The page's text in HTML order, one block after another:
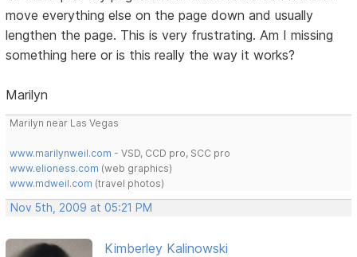
move everything else on the page down and usually
lengthen the page. This is very frustrating. Am I missing
something here or is this really the way it works?
Marilyn
Marilyn near Las Vegas
www.marilynweil.com - VSD, CCD pro, SCC pro
www.elioness.com (web graphics)
www.mdweil.com (travel photos)
Nov 5th, 2009 at 05:21 PM
Kimberley Kalinowski